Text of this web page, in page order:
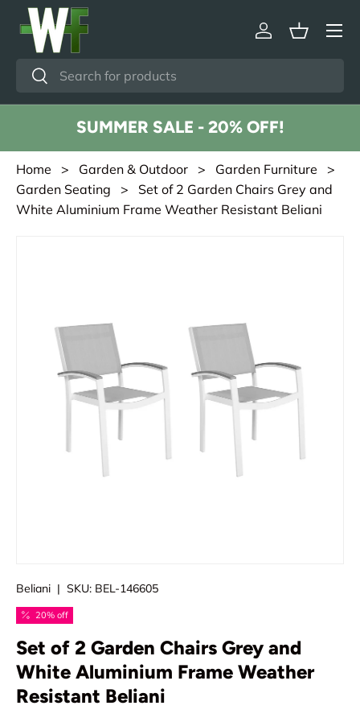
Skip to content
Search
Search
Log inBasket
Menu
SUMMER SALE - 20% OFF!
Home > Garden & Outdoor > Garden Furniture >
Garden Seating > Set of 2 Garden Chairs Grey and
White Aluminium Frame Weather Resistant Beliani
Beliani | SKU: BEL-146605
20% off
Set of 2 Garden Chairs Grey and
White Aluminium Frame Weather
Resistant Beliani